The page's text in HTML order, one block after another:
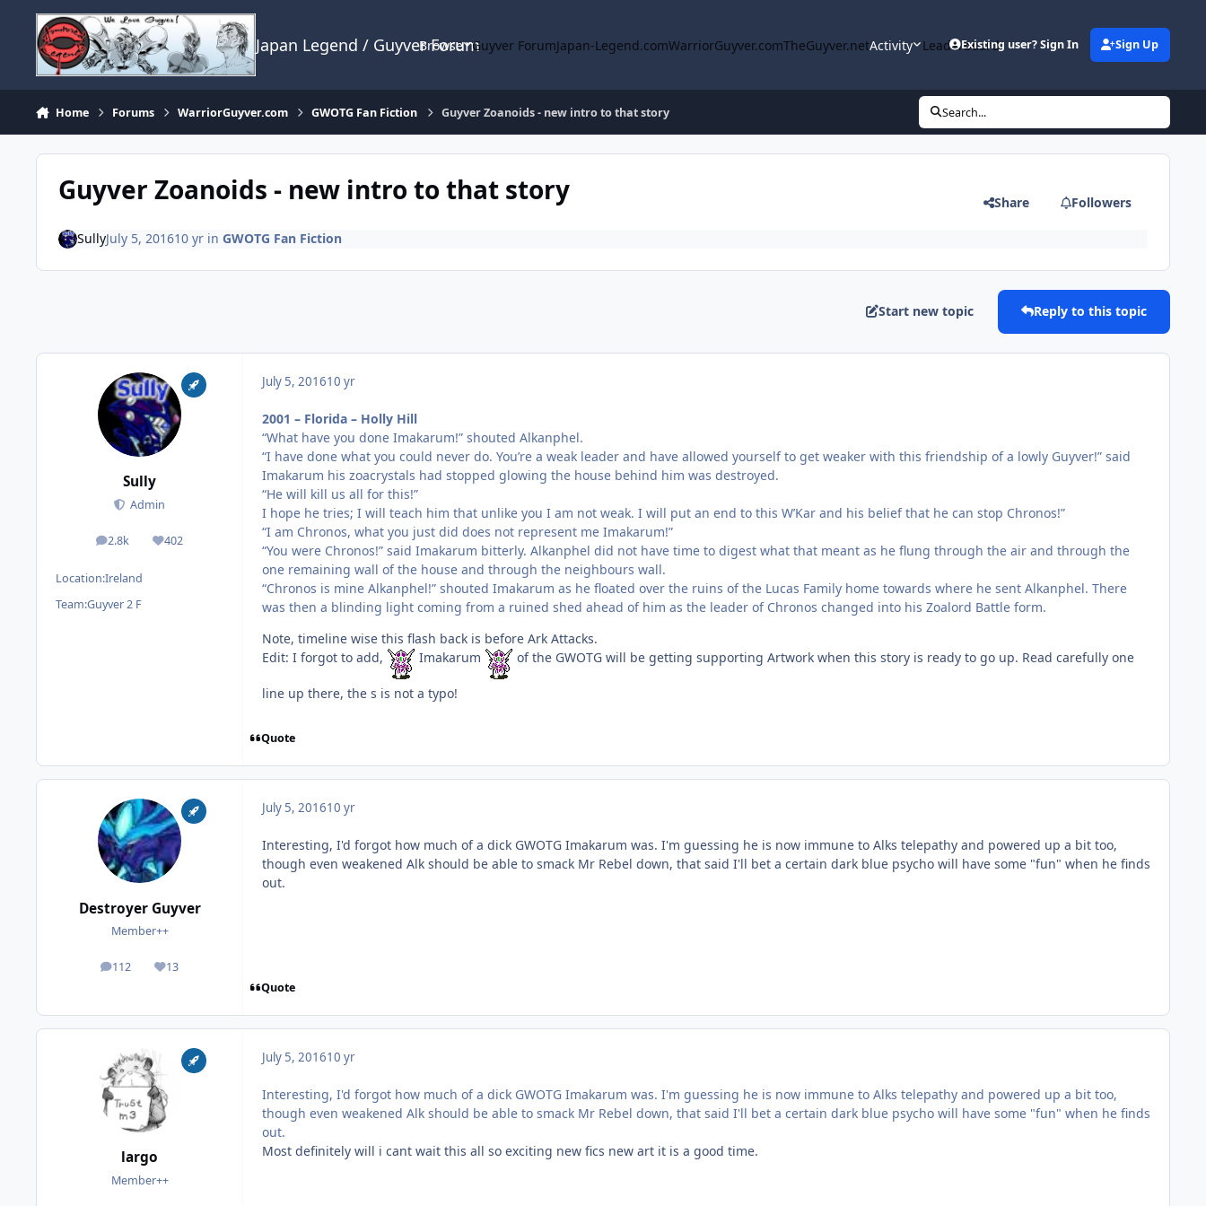
Skip to content
Japan Legend / Guyver Forum
Browse Guyver ForumJapan-Legend.comWarriorGuyver.comTheGuyver.netActivity LeaderboardExisting user? Sign In Sign Up
Home Forums WarriorGuyver.com GWOTG Fan Fiction Guyver Zoanoids - new intro to that story Search...
Guyver Zoanoids - new intro to that story Share Followers
SullyJuly 5, 201610 yrin GWOTG Fan Fiction
Start new topic Reply to this topic
Sully
Admin
2.8k
posts 402
Reputation
Location:Ireland
Team:Guyver 2 F
July 5, 201610 yr
2001 – Florida – Holly Hill
“What have you done Imakarum!” shouted Alkanphel.
“I have done what you could never do. You’re a weak leader and have allowed yourself to get weaker with this friendship of a lowly Guyver!” said
Imakarum his zoacrystals had stopped glowing the house behind him was destroyed.
“He will kill us all for this!”
I hope he tries; I will teach him that unlike you I am not weak. I will put an end to this W’Kar and his belief that he can stop Chronos!”
“I am Chronos, what you just did does not represent me Imakarum!”
“You were Chronos!” said Imakarum bitterly. Alkanphel did not have time to digest what that meant as he flung through the air and through the
one remaining wall of the house and through the neighbours wall.
“Chronos is mine Alkanphel!” shouted Imakarum as he floated over the ruins of the Lucas Family home towards where he sent Alkanphel. There
was then a blinding light coming from a ruined shed ahead of him as the leader of Chronos changed into his Zoalord Battle form.
Note, timeline wise this flash back is before Ark Attacks.
Edit: I forgot to add,
Imakarum of the GWOTG will be getting supporting Artwork when this story is ready to go up. Read carefully one
line up there, the s is not a typo!
Quote
Destroyer Guyver
Member++
112
posts 13
Reputation
July 5, 201610 yr
Interesting, I'd forgot how much of a dick GWOTG Imakarum was. I'm guessing he is now immune to Alks telepathy and powered up a bit too,
though even weakened Alk should be able to smack Mr Rebel down, that said I'll bet a certain dark blue psycho will have some "fun" when he finds
out.
Quote
largo
Member++
July 5, 201610 yr
Interesting, I'd forgot how much of a dick GWOTG Imakarum was. I'm guessing he is now immune to Alks telepathy and powered up a bit too,
though even weakened Alk should be able to smack Mr Rebel down, that said I'll bet a certain dark blue psycho will have some "fun" when he finds
out.
Most definitely will i cant wait this all so exciting new fics new art it is a good time.